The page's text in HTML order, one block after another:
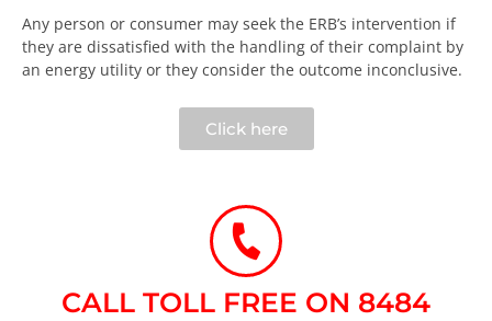
Any person or consumer may seek the ERB’s intervention if
they are dissatisfied with the handling of their complaint by
an energy utility or they consider the outcome inconclusive.​
Click here
CALL TOLL FREE ON 8484​